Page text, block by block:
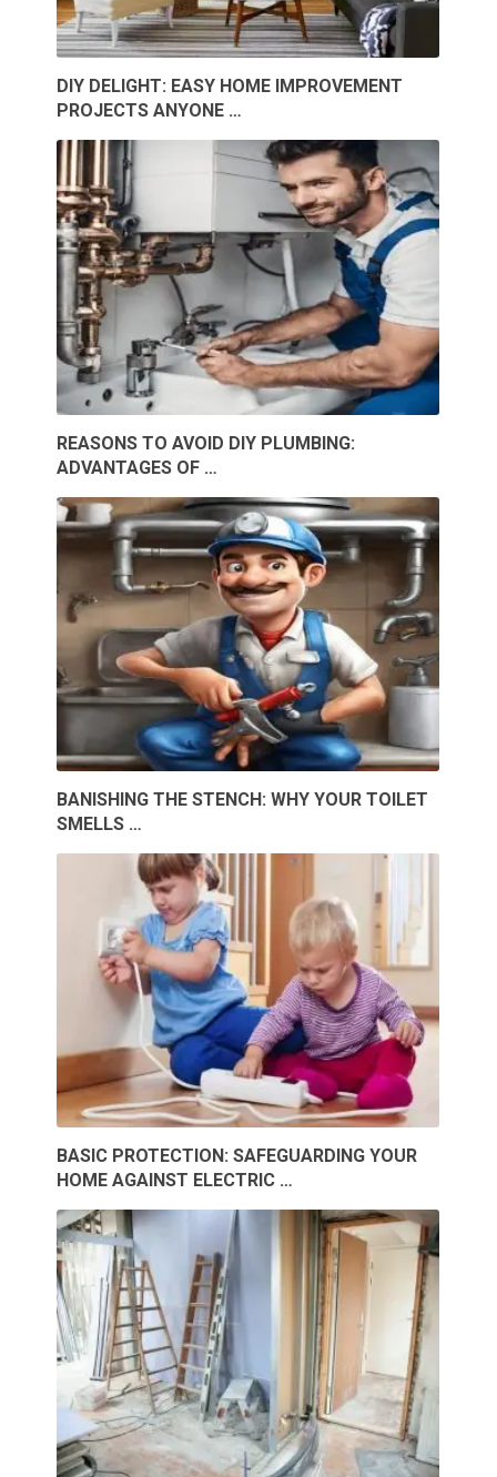
DIY DELIGHT: EASY HOME IMPROVEMENT
PROJECTS ANYONE …
REASONS TO AVOID DIY PLUMBING:
ADVANTAGES OF …
BANISHING THE STENCH: WHY YOUR TOILET
SMELLS …
BASIC PROTECTION: SAFEGUARDING YOUR
HOME AGAINST ELECTRIC …